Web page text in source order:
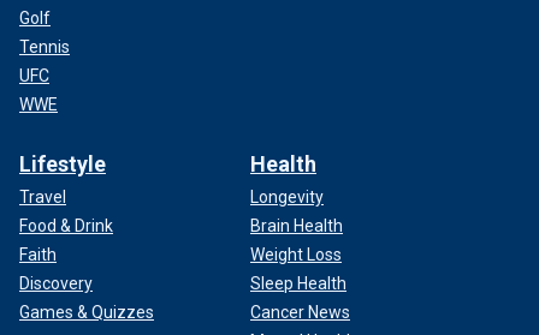
Golf
Tennis
UFC
WWE
Lifestyle
Travel
Food & Drink
Faith
Discovery
Games & Quizzes
Health
Longevity
Brain Health
Weight Loss
Sleep Health
Cancer News